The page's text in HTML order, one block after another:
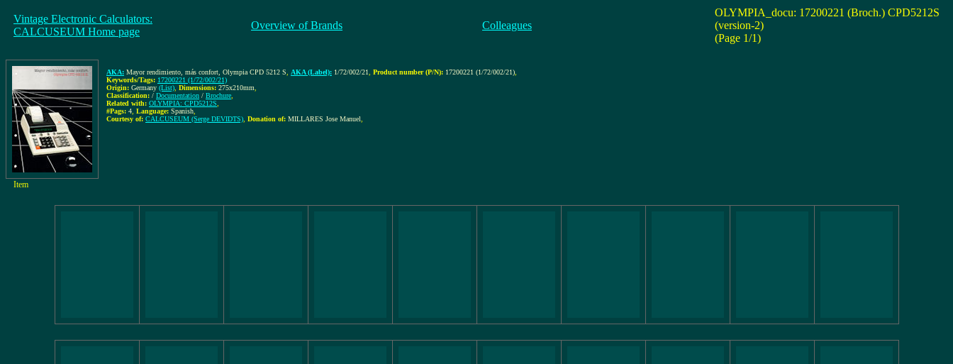
Vintage Electronic Calculators:
CALCUSEUM Home page
Overview of Brands Colleagues
OLYMPIA_docu: 17200221 (Broch.) CPD5212S
(version-2)
(Page 1/1)
AKA: Mayor rendimiento, más confort, Olympia CPD 5212 S AKA (Label): 1/72/002/21 Product number (P/N): 17200221 (1/72/002/21)
Keywords/Tags: 17200221 (1/72/002/21)
Origin: Germany (List) Dimensions: 275x210mm
Classification: / Documentation / Brochure
Related with: OLYMPIA: CPD5212S
#Pags: 4 Language: Spanish
Courtesy of: CALCUSEUM (Serge DEVIDTS) Donation of: MILLARES Jose Manuel
Item